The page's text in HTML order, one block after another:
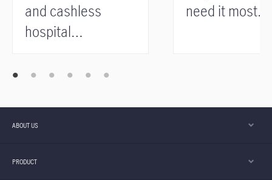
and cashless
hospital
need it most.
ABOUT US
PRODUCT